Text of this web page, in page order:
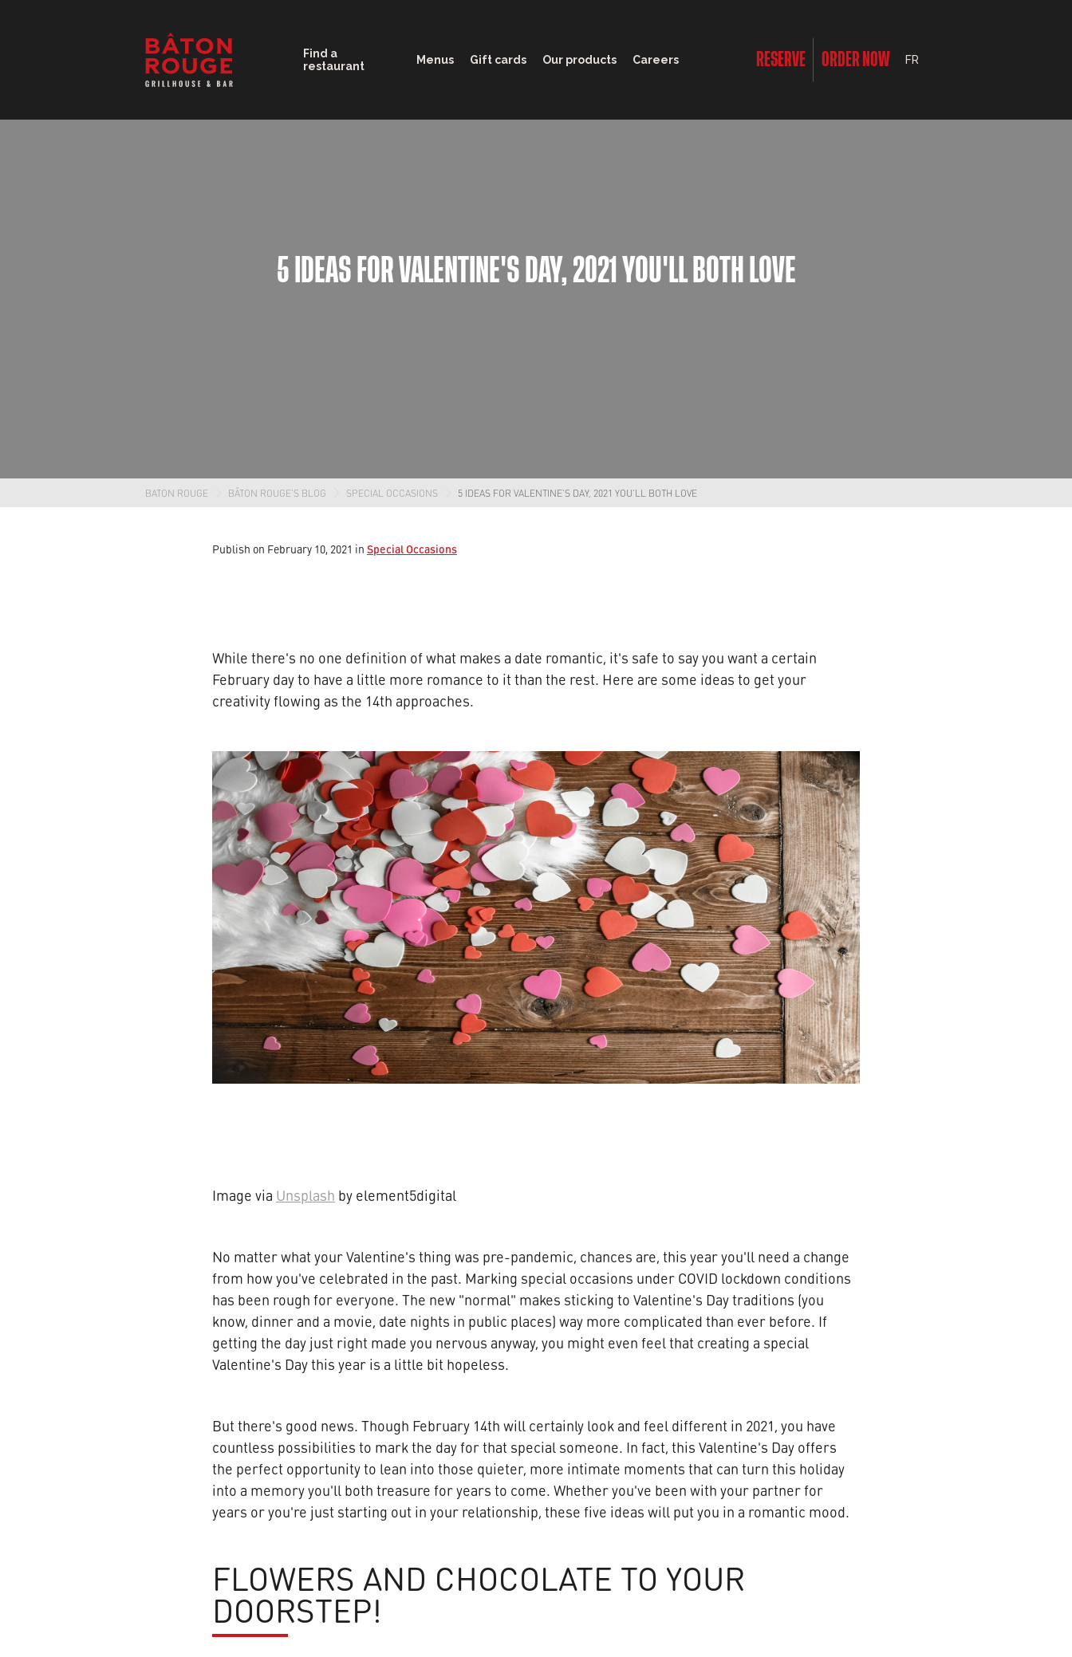
Find a
restaurant
Menus Gift cards Our products Careers RESERVE ORDER NOW FR
5 IDEAS FOR VALENTINE'S DAY, 2021 YOU'LL BOTH LOVE
BATON ROUGE BÂTON ROUGE'S BLOG SPECIAL OCCASIONS 5 IDEAS FOR VALENTINE'S DAY, 2021 YOU'LL BOTH LOVE
Publish on February 10, 2021 in Special Occasions
While there's no one definition of what makes a date romantic, it's safe to say you want a certain
February day to have a little more romance to it than the rest. Here are some ideas to get your
creativity flowing as the 14th approaches.
Image via Unsplash by element5digital
No matter what your Valentine's thing was pre-pandemic, chances are, this year you'll need a change
from how you've celebrated in the past. Marking special occasions under COVID lockdown conditions
has been rough for everyone. The new "normal" makes sticking to Valentine's Day traditions (you
know, dinner and a movie, date nights in public places) way more complicated than ever before. If
getting the day just right made you nervous anyway, you might even feel that creating a special
Valentine's Day this year is a little bit hopeless.
But there's good news. Though February 14th will certainly look and feel different in 2021, you have
countless possibilities to mark the day for that special someone. In fact, this Valentine's Day offers
the perfect opportunity to lean into those quieter, more intimate moments that can turn this holiday
into a memory you'll both treasure for years to come. Whether you've been with your partner for
years or you're just starting out in your relationship, these five ideas will put you in a romantic mood.
FLOWERS AND CHOCOLATE TO YOUR
DOORSTEP!